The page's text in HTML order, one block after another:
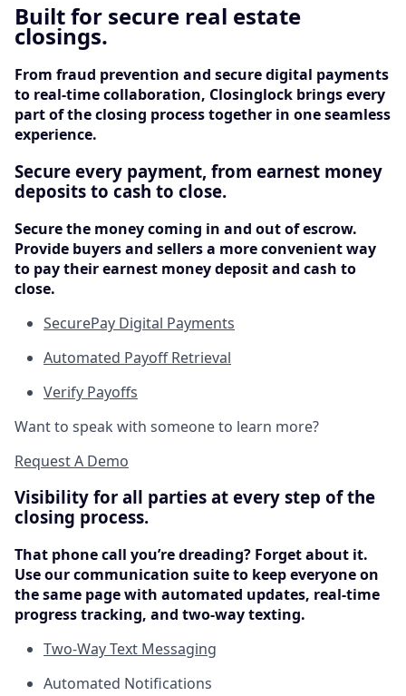
Built for secure real estate
closings.
From fraud prevention and secure digital payments
to real-time collaboration, Closinglock brings every
part of the closing process together in one seamless
experience.
Secure every payment, from earnest money
deposits to cash to close.
Secure the money coming in and out of escrow.
Provide buyers and sellers a more convenient way
to pay their earnest money deposit and cash to
close.
SecurePay Digital Payments
Automated Payoff Retrieval
Verify Payoffs
Want to speak with someone to learn more?
Request A Demo
Visibility for all parties at every step of the
closing process.
That phone call you’re dreading? Forget about it.
Use our communication suite to keep everyone on
the same page with automated updates, real-time
progress tracking, and two-way texting.
Two-Way Text Messaging
Automated Notifications